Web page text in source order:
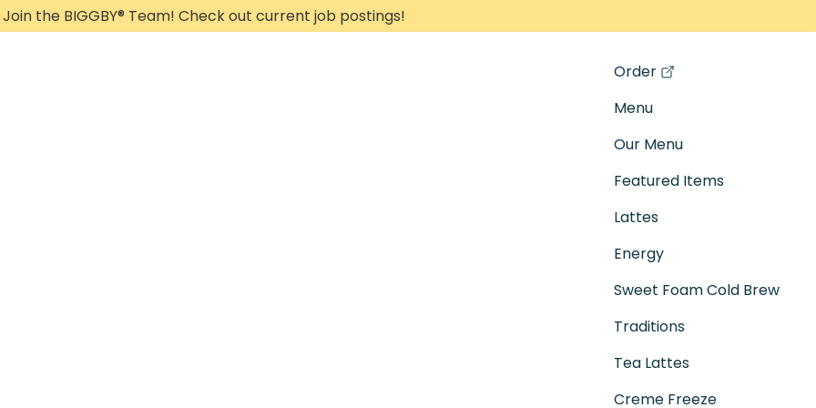
Join the BIGGBY® Team! Check out current job postings!
Order
(opens in a new tab)
Menu
Our Menu
Featured Items
Lattes
Energy
Sweet Foam Cold Brew
Traditions
Tea Lattes
Creme Freeze